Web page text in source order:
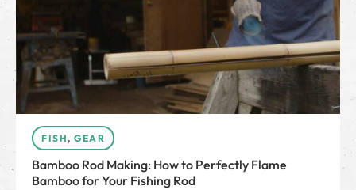
FISH, GEAR
Bamboo Rod Making: How to Perfectly Flame
Bamboo for Your Fishing Rod